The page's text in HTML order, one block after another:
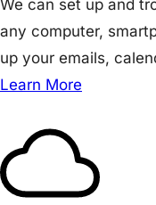
We can set up and
any computer,
up your emails,
Learn More